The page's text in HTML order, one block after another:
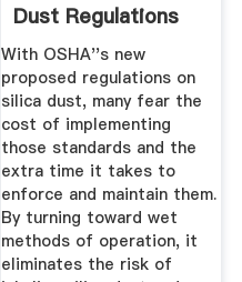
Dust Regulations
With ...
With OSHA''s new
proposed regulations on
silica dust, many fear the
cost of implementing
those standards and the
extra time it takes to
enforce and maintain them.
By turning toward wet
methods of operation, it
eliminates the risk of